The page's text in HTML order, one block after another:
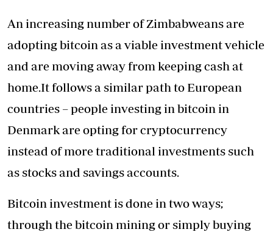
An increasing number of Zimbabweans are
adopting bitcoin as a viable investment vehicle
and are moving away from keeping cash at
home.It follows a similar path to European
countries –people investing in bitcoin in
Denmark are opting for cryptocurrency
instead of more traditional investments such
as stocks and savings accounts.
Bitcoin investment is done in two ways;
through the bitcoin mining or simply buying